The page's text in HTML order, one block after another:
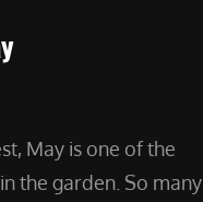
May is one of the
the garden. So many